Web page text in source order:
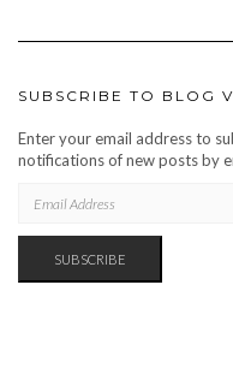
SUBSCRIBE TO BLOG
Enter your email address to
notifications of new posts by
ADDRESS
SUBSCRIBE